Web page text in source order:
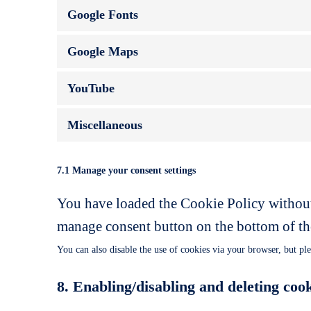
Google Fonts
Google Maps
YouTube
Miscellaneous
7.1 Manage your consent settings
You have loaded the Cookie Policy
manage consent button on the bottom of
You can also disable the use of cookies via your browser, but
8. Enabling/disabling and deleting